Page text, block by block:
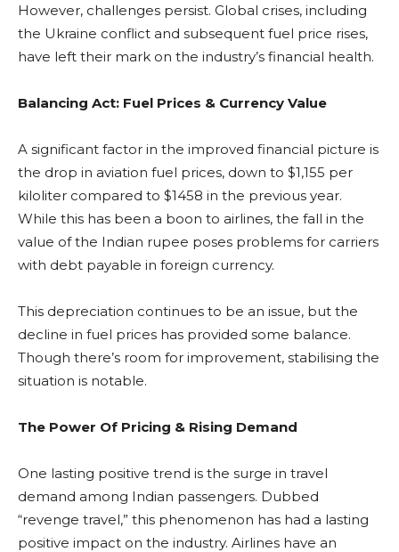
However, challenges persist. Global crises, including
the Ukraine conflict and subsequent fuel price rises,
have left their mark on the industry’s financial health.
Balancing Act: Fuel Prices & Currency Value
A significant factor in the improved financial picture is
the drop in aviation fuel prices, down to $1,155 per
kiloliter compared to $1458 in the previous year.
While this has been a boon to airlines, the fall in the
value of the Indian rupee poses problems for carriers
with debt payable in foreign currency.
This depreciation continues to be an issue, but the
decline in fuel prices has provided some balance.
Though there’s room for improvement, stabilising the
situation is notable.
The Power Of Pricing & Rising Demand
One lasting positive trend is the surge in travel
demand among Indian passengers. Dubbed
“revenge travel,” this phenomenon has had a lasting
positive impact on the industry. Airlines have an